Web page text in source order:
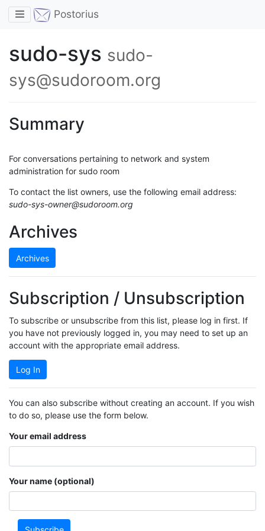
Toggle navigation
Postorius
sudo-sys sudo-
sys@sudoroom.org
Summary
For conversations pertaining to network and system
administration for sudo room
To contact the list owners, use the following email address:
sudo-sys-owner@sudoroom.org
Archives
Archives
Subscription / Unsubscription
To subscribe or unsubscribe from this list, please log in first. If
you have not previously logged in, you may need to set up an
account with the appropriate email address.
Log In
You can also subscribe without creating an account. If you wish
to do so, please use the form below.
Your email address
Your name (optional)